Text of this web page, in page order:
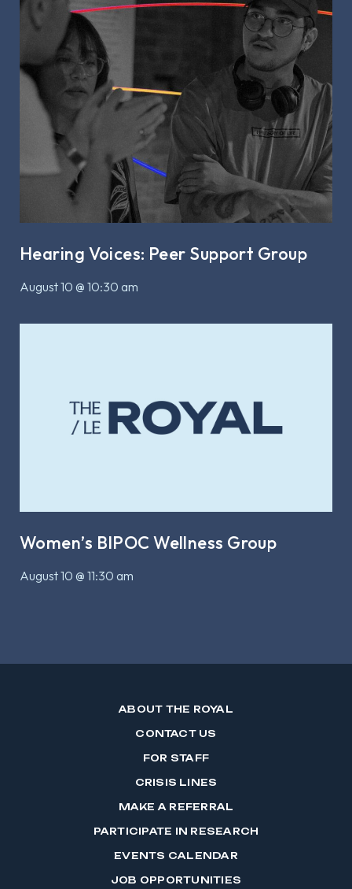
Hearing Voices: Peer Support Group
August 10 @ 10:30 am
Women’s BIPOC Wellness Group
August 10 @ 11:30 am
ABOUT THE ROYAL
CONTACT US
FOR STAFF
CRISIS LINES
MAKE A REFERRAL
PARTICIPATE IN RESEARCH
EVENTS CALENDAR
JOB OPPORTUNITIES